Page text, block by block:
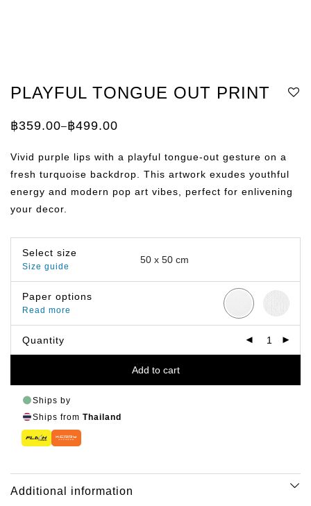
PLAYFUL TONGUE OUT PRINT
฿359.00–฿499.00
Price
through
Vivid purple lips with a playful tongue-out gesture on a
fresh turquoise backdrop. This artwork exudes youthful
energy and modern pop art vibes, perfect for enlivening
your decor.
Select size
Size guide
Paper options
Read more
Quantity
Add to cart
Ships by
Ships from Thailand
Additional information